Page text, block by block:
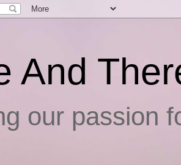
And
our passion